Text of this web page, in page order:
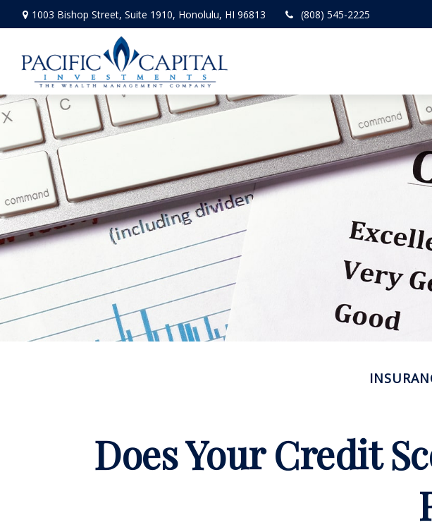
1003 Bishop Street, Suite 1910, Honolulu, HI 96813 (808) 545-2225
Does Your Credit